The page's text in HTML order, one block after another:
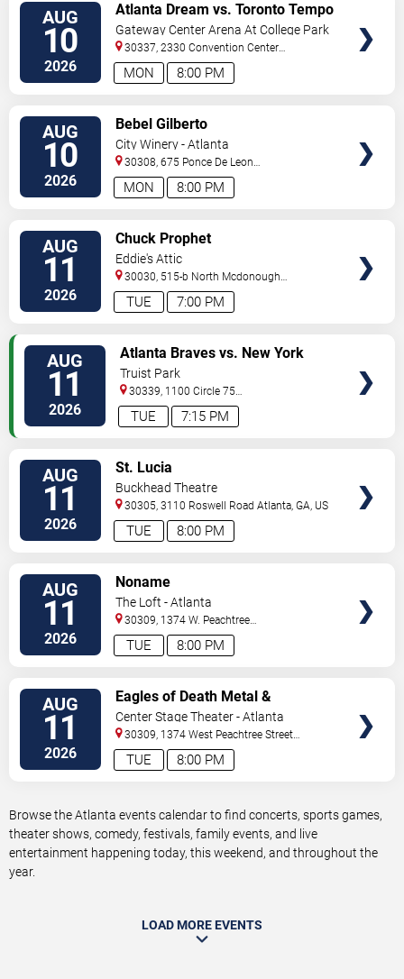
AUG
10
2026 8:00 PM
MON
Atlanta Dream vs. Toronto Tempo
Gateway Center Arena At College Park
30337, 2330 Convention Center
Concourse Atlanta,GA,US
AUG
10
2026 8:00 PM
MON
Bebel Gilberto
City Winery - Atlanta
30308, 675 Ponce De Leon
Ave Atlanta,GA,US
AUG
11
2026 7:00 PM
TUE
Chuck Prophet
Eddie's Attic
30030, 515-b North Mcdonough
St. Decatur,GA,US
AUG
11
2026 7:15 PM
TUE
Atlanta Braves vs. New York
Mets
Truist Park
30339, 1100 Circle 75
Pkwy Atlanta,GA,US
AUG
11
2026 8:00 PM
TUE
St. Lucia
Buckhead Theatre
30305, 3110 Roswell Road Atlanta,GA, US
AUG
11
2026 8:00 PM
TUE
Noname
The Loft - Atlanta
30309, 1374 W. Peachtree
Street Atlanta,GA,US
AUG
11
2026 8:00 PM
TUE
Eagles of Death Metal &
Headsend
Center Stage Theater - Atlanta
30309, 1374 West Peachtree Street
Northwest Atlanta,GA,US
Browse the Atlanta events calendar to find concerts, sports games,
theater shows, comedy, festivals, family events, and live
entertainment happening today, this weekend, and throughout the
year.
LOAD MORE EVENTS